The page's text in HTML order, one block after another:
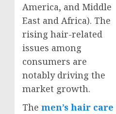
America, and Middle
East and Africa). The
rising hair-related
issues among
consumers are
notably driving the
market growth.
The men’s hair care